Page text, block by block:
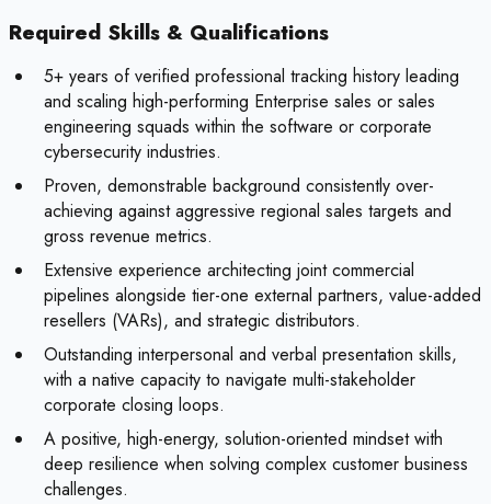
Required Skills & Qualifications
5+ years of verified professional tracking history leading
and scaling high-performing Enterprise sales or sales
engineering squads within the software or corporate
cybersecurity industries.
Proven, demonstrable background consistently over-
achieving against aggressive regional sales targets and
gross revenue metrics.
Extensive experience architecting joint commercial
pipelines alongside tier-one external partners, value-added
resellers (VARs), and strategic distributors.
Outstanding interpersonal and verbal presentation skills,
with a native capacity to navigate multi-stakeholder
corporate closing loops.
A positive, high-energy, solution-oriented mindset with
deep resilience when solving complex customer business
challenges.